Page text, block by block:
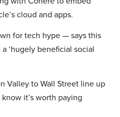
cloud and apps.
for tech hype — says this
‘hugely beneficial social
Valley to Wall Street line up
it’s worth paying